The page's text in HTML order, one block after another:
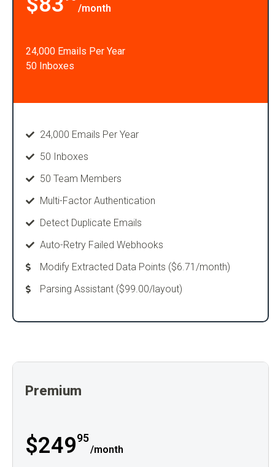
/month
24,000 Emails Per Year
50 Inboxes
24,000 Emails Per Year
50 Inboxes
50 Team Members
Multi-Factor Authentication
Detect Duplicate Emails
Auto-Retry Failed Webhooks
Modify Extracted Data Points ($6.71/month)
Parsing Assistant ($99.00/layout)
Premium
$24995
/month